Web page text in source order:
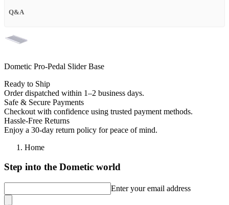
Q&A
Dometic Pro-Pedal Slider Base
Ready to Ship
Order dispatched within 1–2 business days.
Safe & Secure Payments
Checkout with confidence using trusted payment methods.
Hassle-Free Returns
Enjoy a 30-day return policy for peace of mind.
Home
Step into the Dometic world
Enter your email address